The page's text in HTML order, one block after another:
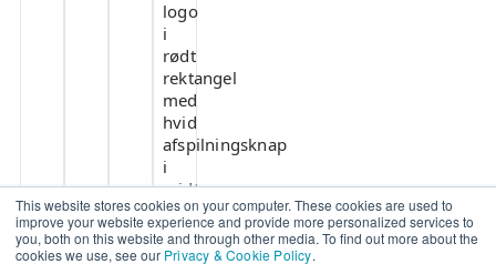
This website stores cookies on your computer. These cookies are used to
improve your website experience and provide more personalized services to
you, both on this website and through other media. To find out more about the
cookies we use, see our Privacy & Cookie Policy.